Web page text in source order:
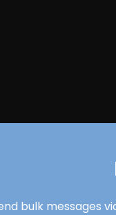
bulk messages